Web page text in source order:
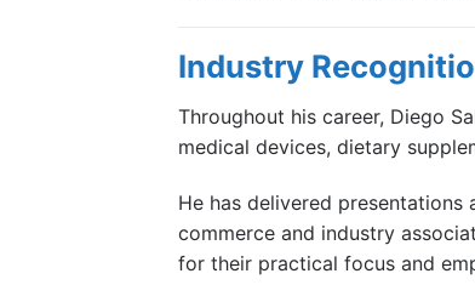
Industry
Throughout his career, Diego
medical devices, dietary
He has delivered
commerce and industry
for their practical focus and